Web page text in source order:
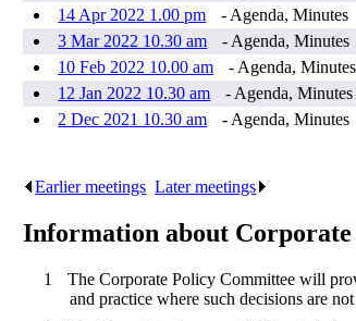
14 Apr 2022 1.00 pm
- Agenda, Minutes
3 Mar 2022 10.30 am
- Agenda, Minutes
10 Feb 2022 10.00 am
- Agenda, Minutes
12 Jan 2022 10.30 am
- Agenda, Minutes
2 Dec 2021 10.30 am
- Agenda, Minutes
Earlier meetings .Later meetings
Information about
1
The Corporate Policy Committee will
and practice where such decisions are